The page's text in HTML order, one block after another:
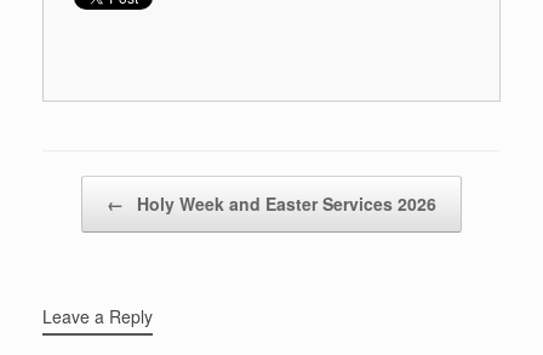
← Holy Week and Easter Services 2026
Leave a Reply